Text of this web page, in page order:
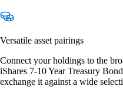
Versatile asset pairings
Connect your holdings to the
iShares 7-10 Year Treasury
exchange it against a wide